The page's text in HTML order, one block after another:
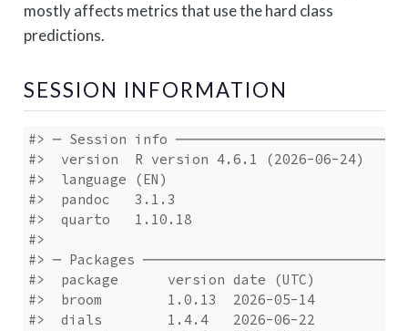
mostly affects metrics that use the hard class
predictions.
SESSION INFORMATION
#> ─ Session info
#>  version  R version 4.6.1 (2026-06-24)
#>  language (EN)
#>  pandoc   3.1.3
#>  quarto   1.10.18
#>
#> ─ Packages
#>  package      version date (UTC)
#>  broom        1.0.13  2026-05-14
#>  dials        1.4.4   2026-06-22